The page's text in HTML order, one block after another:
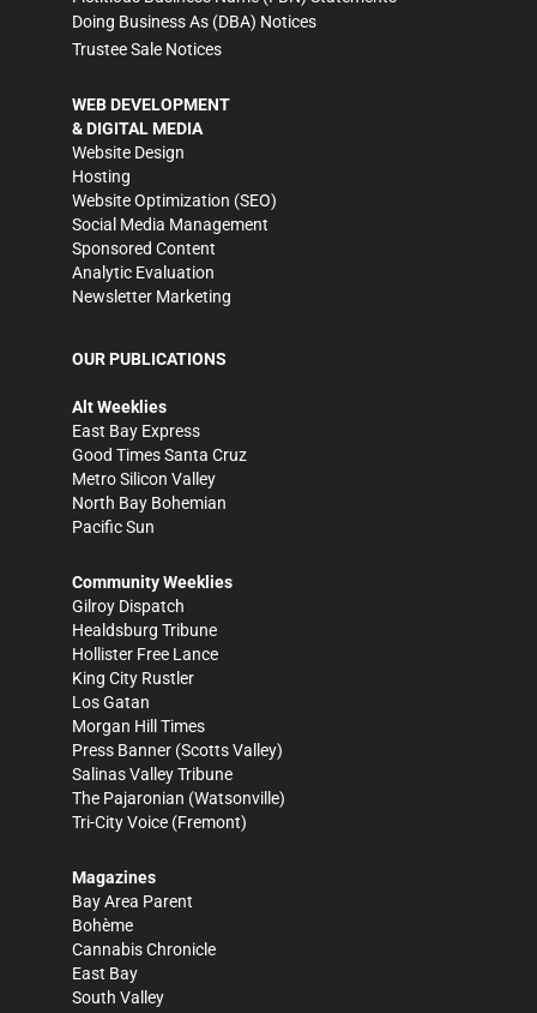
Doing Business As (DBA) Notices
Trustee Sale Notices
WEB DEVELOPMENT
& DIGITAL MEDIA
Website Design
Hosting
Website Optimization (SEO)
Social Media Management
Sponsored Content
Analytic Evaluation
Newsletter Marketing
OUR PUBLICATIONS
Alt Weeklies
East Bay Express
Good Times Santa Cruz
Metro Silicon Valley
North Bay Bohemian
Pacific Sun
Community Weeklies
Gilroy Dispatch
Healdsburg Tribune
Hollister Free Lance
King City Rustler
Los Gatan
Morgan Hill Times
Press Banner (Scotts Valley)
Salinas Valley Tribune
The Pajaronian (Watsonville)
Tri-City Voice (Fremont)
Magazines
Bay Area Parent
Bohème
Cannabis Chronicle
East Bay
South Valley